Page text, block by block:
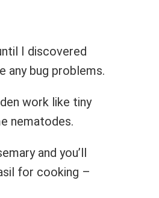
I discovered
any bug problems.
work like tiny
nematodes.
and you’ll
for cooking –